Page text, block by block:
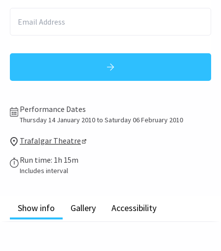
Performance Dates
Thursday 14 January 2010 to Saturday 06 February 2010
Trafalgar Theatre
Run time: 1h 15m
Includes interval
Show info Gallery Accessibility